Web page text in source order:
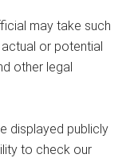
may take such
or potential
other legal
displayed publicly
to check our